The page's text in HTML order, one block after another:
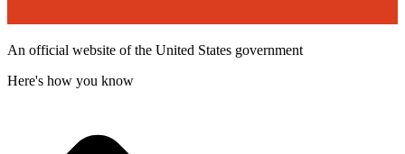
An official website of the United States government
Here's how you know